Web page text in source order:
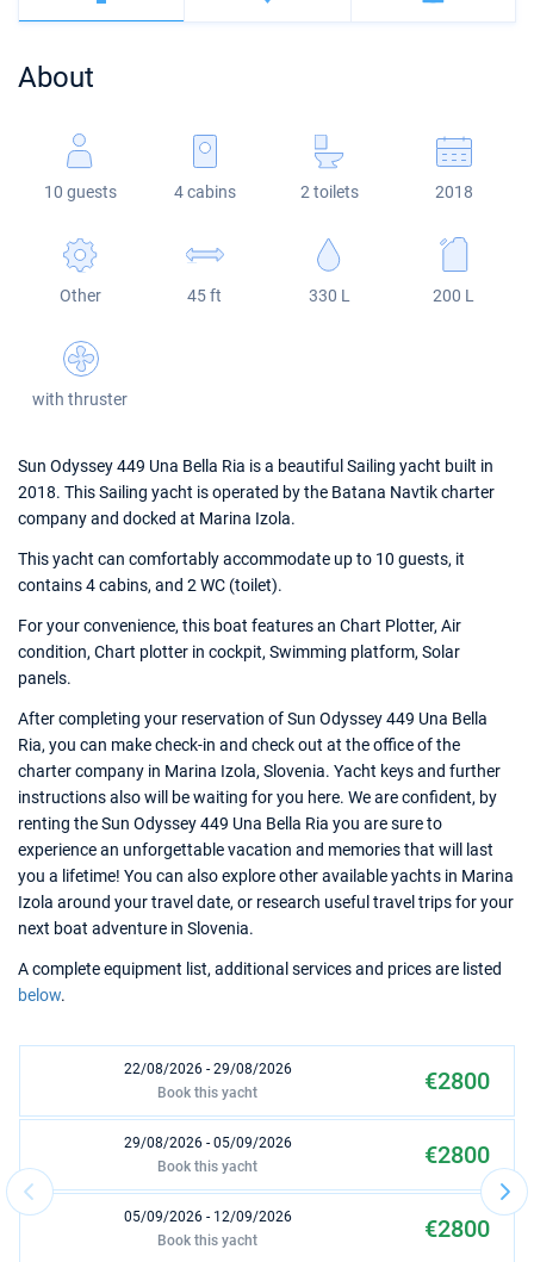
Veruda
Bali
Fountaine Pajot
Leopard
Bali 5.4
Astrea 42
Excess 11
Jeanneau 54
Sun Odyssey 440
Sun Odyssey 410
Dufour 46 GL
About
10 guests 4 cabins 2 toilets 2018
Other 45 ft 330 L 200 L
with thruster
Sun Odyssey 449 Una Bella Ria is a beautiful Sailing yacht built in
2018. This Sailing yacht is operated by the Batana Navtik charter
company and docked at Marina Izola.
This yacht can comfortably accommodate up to 10 guests, it
contains 4 cabins, and 2 WC (toilet).
For your convenience, this boat features an Chart Plotter, Air
condition, Chart plotter in cockpit, Swimming platform, Solar
panels.
After completing your reservation of Sun Odyssey 449 Una Bella
Ria, you can make check-in and check out at the office of the
charter company in Marina Izola, Slovenia. Yacht keys and further
instructions also will be waiting for you here. We are confident, by
renting the Sun Odyssey 449 Una Bella Ria you are sure to
experience an unforgettable vacation and memories that will last
you a lifetime! You can also explore other available yachts in Marina
Izola around your travel date, or research useful travel trips for your
next boat adventure in Slovenia.
A complete equipment list, additional services and prices are listed
below.
22/08/2026 - 29/08/2026 €2800
Book this yacht
29/08/2026 - 05/09/2026 €2800
Book this yacht
05/09/2026 - 12/09/2026 €2800
Book this yacht